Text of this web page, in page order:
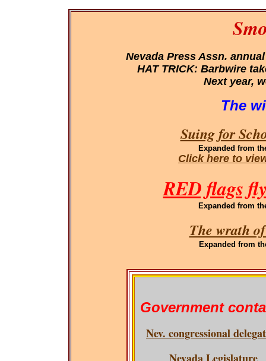
Nevada Press Assn.
HAT TRICK: Barbwire
Next year,
The
Suing for
Expanded from
Click here to
RED flags
Expanded from
The wrath
Expanded from
Government
Nev. congressional